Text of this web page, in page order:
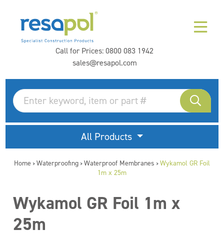
Call for Prices:0800 083 1942
sales@resapol.com
All Products
Home > Waterproofing > Waterproof Membranes > Wykamol GR Foil
1m x 25m
Wykamol GR Foil 1m x
25m